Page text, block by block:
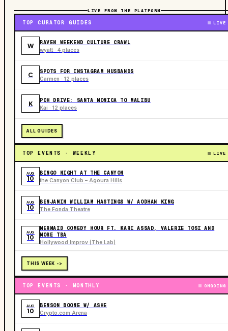
LIVE FROM THE PLATFORM
TOP CURATOR GUIDES LIVE
W RAVEN WEEKEND CULTURE CRAWL
wyatt · 4 places
C SPOTS FOR INSTAGRAM HUSBANDS
Carmen · 12 places
K PCH DRIVE: SANTA MONICA TO MALIBU
Kai · 12 places
ALL GUIDES
TOP EVENTS · WEEKLY LIVE
AUG
10
BINGO NIGHT AT THE CANYON
the Canyon Club – Agoura Hills
AUG
10
BENJAMIN WILLIAM HASTINGS W/ AODHAN KING
The Fonda Theatre
AUG
10
MERMAID COMEDY HOUR FT. KARI ASSAD, VALERIE TOSI AND
MORE TBA
Hollywood Improv (The Lab)
THIS WEEK ->
TOP EVENTS · MONTHLY ONGOING
AUG
10
BENSON BOONE W/ ASHE
Crypto.com Arena